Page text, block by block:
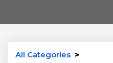
All Categories >